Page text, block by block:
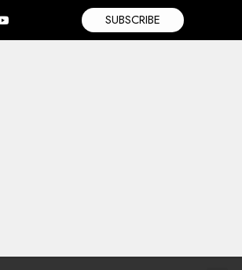
SUBSCRIBE